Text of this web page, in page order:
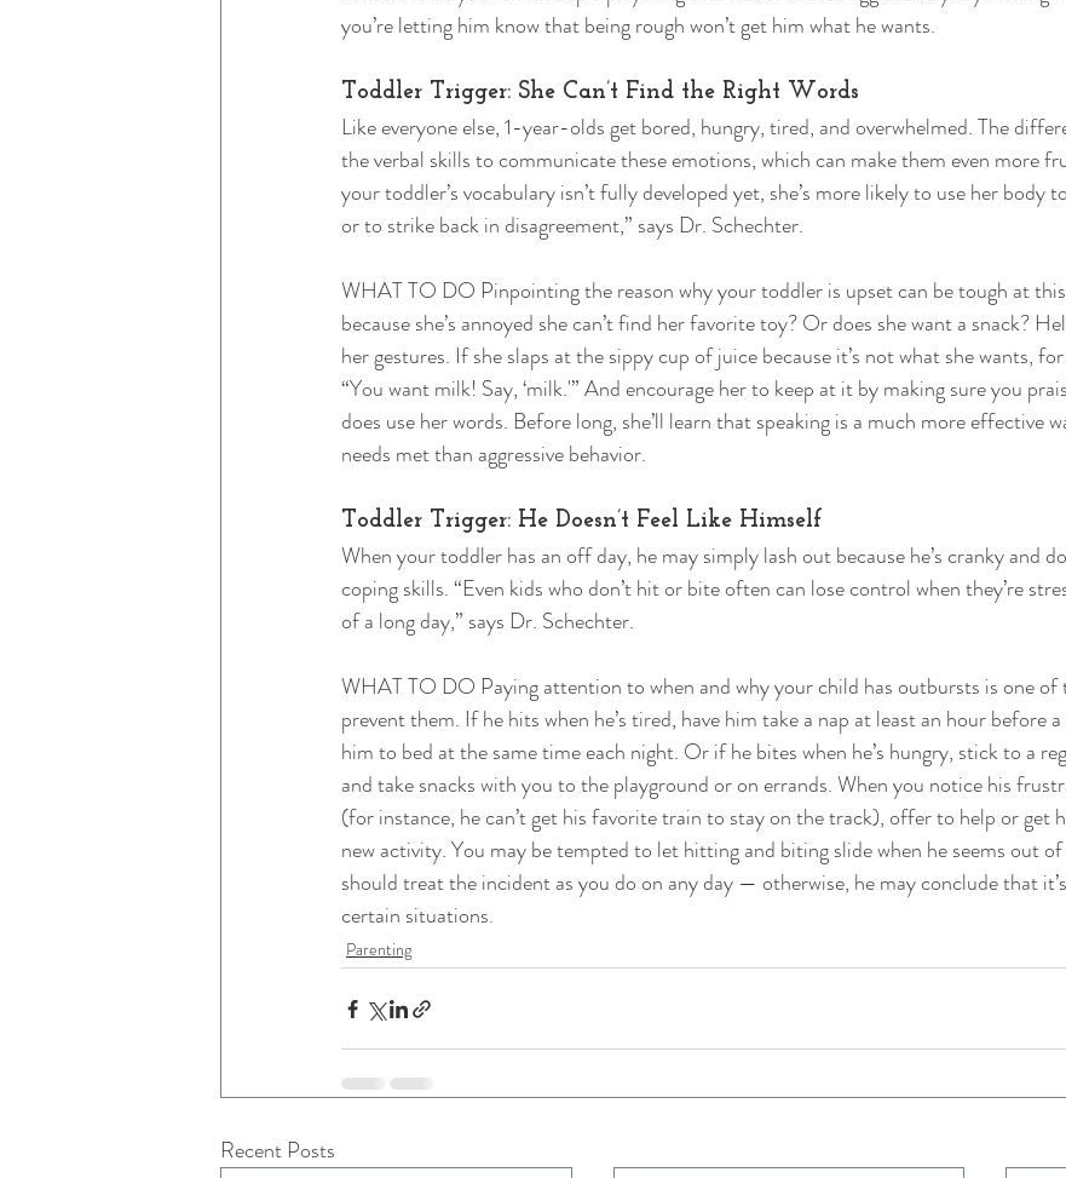
you’re letting him know that being rough won’t get him what he wants.
Toddler Trigger: She Can’t Find the Right Words
Like everyone else, 1-year-olds get bored, hungry, tired, and overwhelmed. The
the verbal skills to communicate these emotions, which can make them even more
your toddler’s vocabulary isn’t fully developed yet, she’s more likely to use her body
or to strike back in disagreement,” says Dr. Schechter.
WHAT TO DO Pinpointing the reason why your toddler is upset can be tough at
because she’s annoyed she can’t find her favorite toy? Or does she want a snack?
her gestures. If she slaps at the sippy cup of juice because it’s not what she wants,
“You want milk! Say, ‘milk.'” And encourage her to keep at it by making sure you
does use her words. Before long, she’ll learn that speaking is a much more effective
needs met than aggressive behavior.
Toddler Trigger: He Doesn’t Feel Like Himself
When your toddler has an off day, he may simply lash out because he’s cranky and
coping skills. “Even kids who don’t hit or bite often can lose control when they’re
of a long day,” says Dr. Schechter.
WHAT TO DO Paying attention to when and why your child has outbursts is one of
prevent them. If he hits when he’s tired, have him take a nap at least an hour before
him to bed at the same time each night. Or if he bites when he’s hungry, stick to a
and take snacks with you to the playground or on errands. When you notice his
(for instance, he can’t get his favorite train to stay on the track), offer to help or get
new activity. You may be tempted to let hitting and biting slide when he seems out
should treat the incident as you do on any day — otherwise, he may conclude that
certain situations.
Parenting
Recent Posts